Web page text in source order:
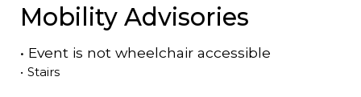
Mobility Advisories
• Event is not wheelchair accessible
• Stairs